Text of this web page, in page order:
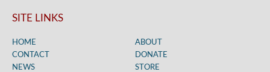
SITE LINKS
HOME
ABOUT
CONTACT
DONATE
NEWS
STORE